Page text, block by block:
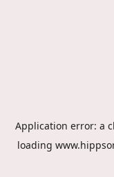
Application error: a
loading